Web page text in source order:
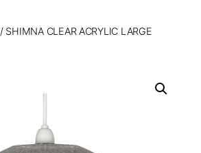
/ SHIMNA CLEAR ACRYLIC LARGE